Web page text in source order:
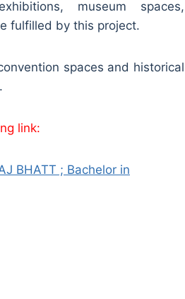
museum spaces,
fulfilled by this project.
spaces and historical
link:
BHATT ; Bachelor in